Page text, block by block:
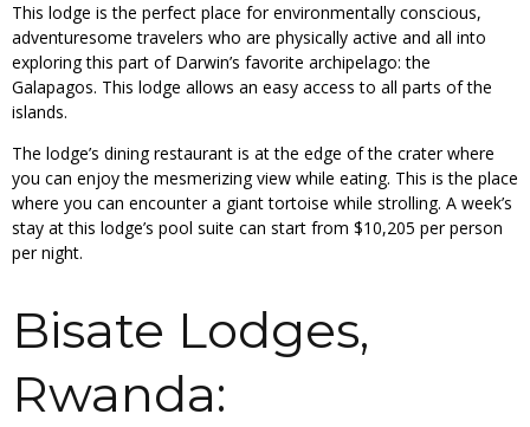
This lodge is the perfect place for environmentally conscious,
adventuresome travelers who are physically active and all into
exploring this part of Darwin’s favorite archipelago: the
Galapagos. This lodge allows an easy access to all parts of the
islands.
The lodge’s dining restaurant is at the edge of the crater where
you can enjoy the mesmerizing view while eating. This is the place
where you can encounter a giant tortoise while strolling. A week’s
stay at this lodge’s pool suite can start from $10,205 per person
per night.
Bisate Lodges,
Rwanda: